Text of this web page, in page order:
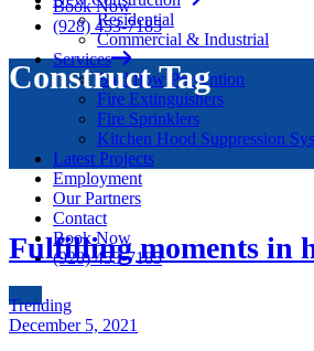
Residential
Commercial & Industrial
Services
Backflow Prevention
Fire Extinguishers
Fire Sprinklers
Kitchen Hood Suppression
Latest Projects
Employment
Our Partners
Contact
Book Now
(928) 453-7185
Book Now
(928) 453-7185
Construct Tag
Fulfilling moments in
Trending
December 5, 2021